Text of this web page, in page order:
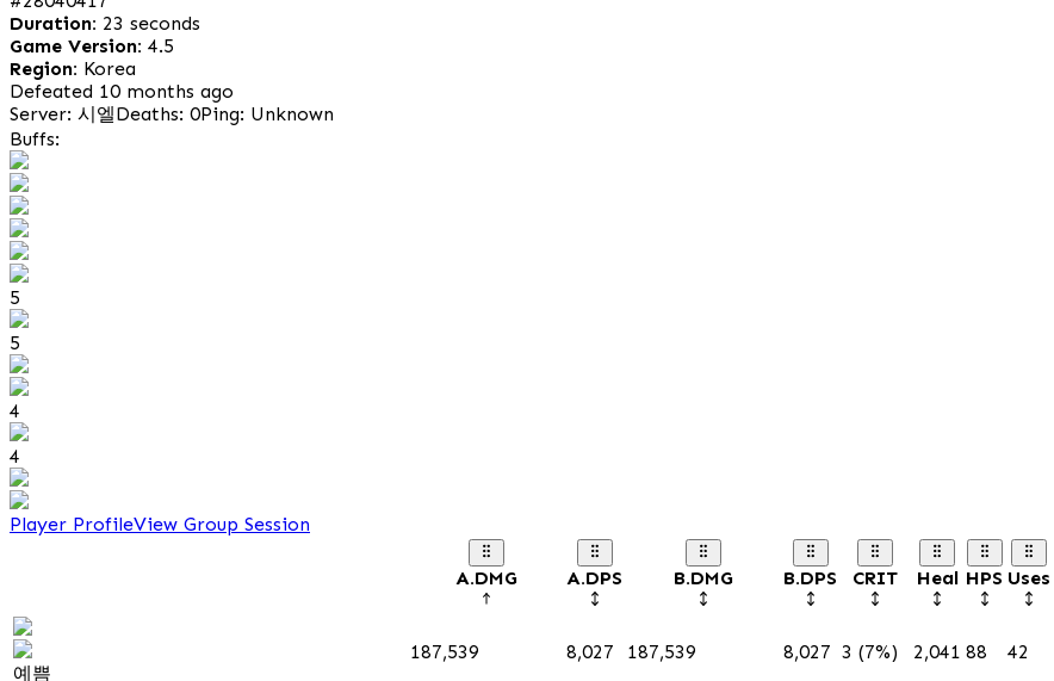
Duration: 23 seconds
Game Version: 4.5
Region: Korea
Defeated 10 months ago
Server: 시엘Deaths: 0Ping: Unknown
Buffs:
5
5
4
4
Player ProfileView Group Session
A.DMG A.DPS B.DMG B.DPS CRIT Heal HPS Uses
예쁨
187,539 8,027 187,539 8,027 3 (7%) 2,041 88 42